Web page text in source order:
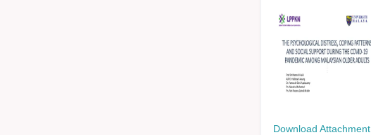
Download Attachment